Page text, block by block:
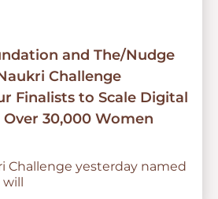
and The/Nudge
Challenge
Finalists to Scale Digital
30,000 Women
Challenge yesterday named